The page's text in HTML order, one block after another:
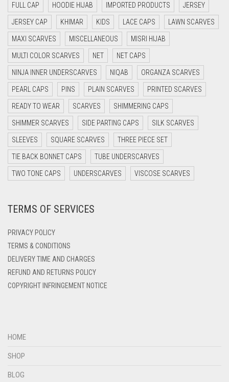
DARK BLUE
DARK BROWN
DARK GREY
DARK NAVY BLUE
DARK OLIVE GREEN
DARK PURPLE
DARK TEA PINK
DARK TEAL
DARK YELLOW
DARK ZINC
DENIM
DENIM COLOR
DIRTY BLUE
FULL CAP HOODIE HIJAB IMPORTED PRODUCTS JERSEY
JERSEY CAP KHIMAR KIDS LACE CAPS LAWN SCARVES
MAXI SCARVES MISCELLANEOUS MISRI HIJAB
MULTI COLOR SCARVES NET NET CAPS
NINJA INNER UNDERSCARVES NIQAB ORGANZA SCARVES
PEARL CAPS PINS PLAIN SCARVES PRINTED SCARVES
READY TO WEAR SCARVES SHIMMERING CAPS
SHIMMER SCARVES SIDE PARTING CAPS SILK SCARVES
SLEEVES SQUARE SCARVES THREE PIECE SET
TIE BACK BONNET CAPS TUBE UNDERSCARVES
TWO TONE CAPS UNDERSCARVES VISCOSE SCARVES
TERMS OF SERVICES
PRIVACY POLICY
TERMS & CONDITIONS
DELIVERY TIME AND CHARGES
REFUND AND RETURNS POLICY
COPYRIGHT INFRINGEMENT NOTICE
HOME
SHOP
BLOG